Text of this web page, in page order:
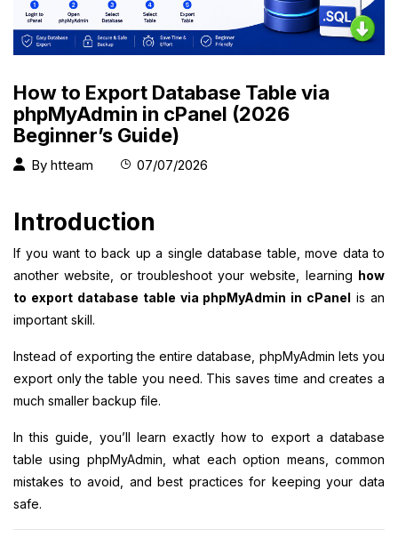
How to Export Database Table via
phpMyAdmin in cPanel (2026
Beginner’s Guide)
By htteam 07/07/2026
Introduction
If you want to back up a single database table, move data to
another website, or troubleshoot your website, learning how
to export database table via phpMyAdmin in cPanel is an
important skill.
Instead of exporting the entire database, phpMyAdmin lets you
export only the table you need. This saves time and creates a
much smaller backup file.
In this guide, you’ll learn exactly how to export a database
table using phpMyAdmin, what each option means, common
mistakes to avoid, and best practices for keeping your data
safe.